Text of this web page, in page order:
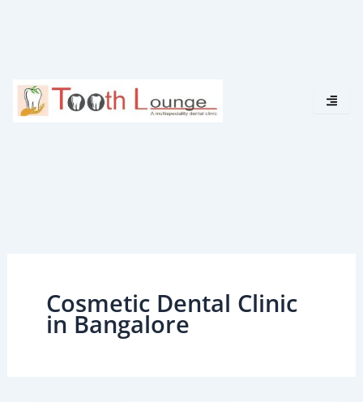
Cosmetic Dental Clinic
in Bangalore